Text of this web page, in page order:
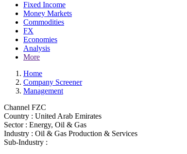
Fixed Income
Money Markets
Commodities
FX
Economies
Analysis
More
Home
Company Screener
Management
Channel FZC
Country : United Arab Emirates
Sector : Energy, Oil & Gas
Industry : Oil & Gas Production & Services
Sub-Industry :